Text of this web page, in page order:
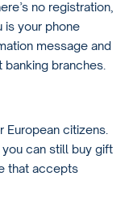
no registration,
is your phone
message and
branches.
European citizens.
can still buy gift
that accepts